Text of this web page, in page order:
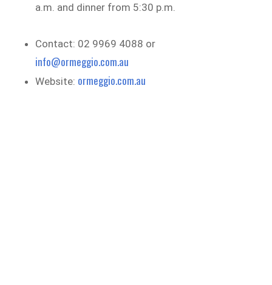
a.m. and dinner from 5:30 p.m.
Contact: 02 9969 4088 or
info@ormeggio.com.au
Website: ormeggio.com.au